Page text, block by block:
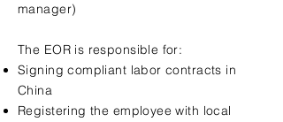
manager)
The EOR is responsible for:
Signing compliant labor contracts in
China
Registering the employee with local